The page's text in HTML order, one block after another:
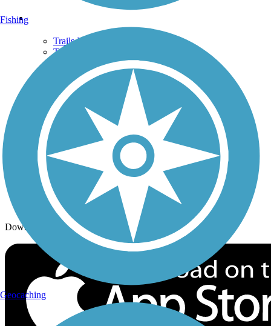
Trails Near Me
Trails By City
Trails By Activity
Trail Traveler
History on the Trail
Privacy
Follow Us
Sign up for eNews
Download the free TrailLink app!
Fishing
Geocaching